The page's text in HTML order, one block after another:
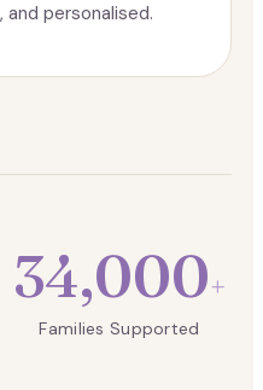
personalised.
34,000+
Families Supported